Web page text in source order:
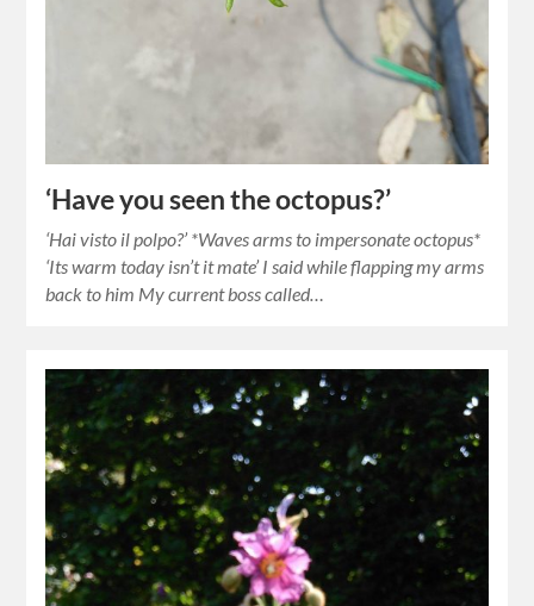
‘Have you seen the octopus?’
‘Hai visto il polpo?’ *Waves arms to impersonate octopus*
‘Its warm today isn’t it mate’ I said while flapping my arms
back to him My current boss called…